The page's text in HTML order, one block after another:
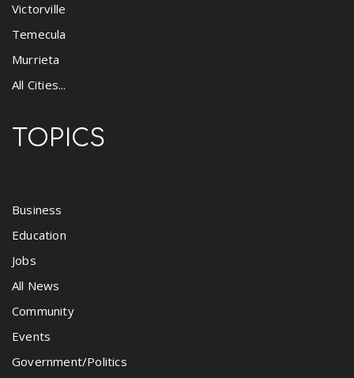
Victorville
Temecula
Murrieta
All Cities...
TOPICS
Business
Education
Jobs
All News
Community
Events
Government/Politics